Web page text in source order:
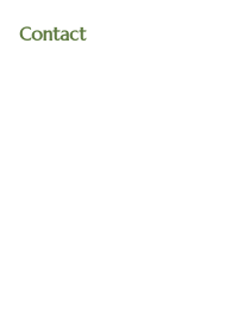
Contact